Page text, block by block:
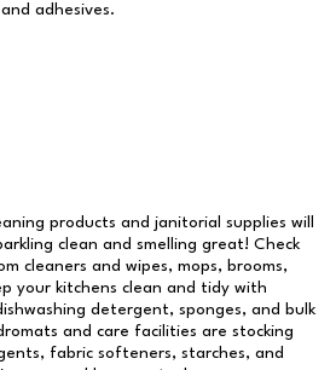
adhesives.
products and janitorial supplies will
clean and smelling great! Check
cleaners and wipes, mops, brooms,
your kitchens clean and tidy with
detergent, sponges, and bulk
and care facilities are stocking
fabric softeners, starches, and